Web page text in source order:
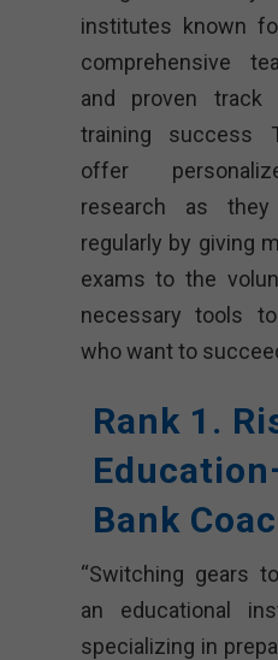
institutes known
comprehensive
and proven track
training success
offer
research as
regularly by giving
exams to the
necessary tools
who want to
Rank 1.
Bank
“Switching gears
an educational
specializing in